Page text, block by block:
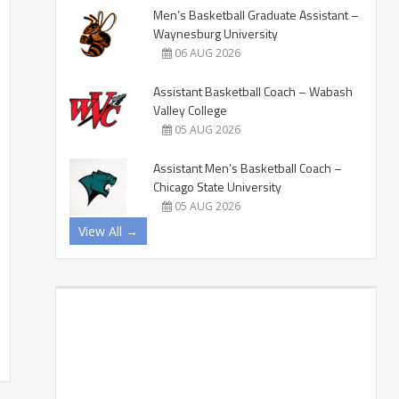
Men’s Basketball Graduate Assistant –
Waynesburg University
06 AUG 2026
Assistant Basketball Coach – Wabash
Valley College
05 AUG 2026
Assistant Men’s Basketball Coach –
Chicago State University
05 AUG 2026
View All →